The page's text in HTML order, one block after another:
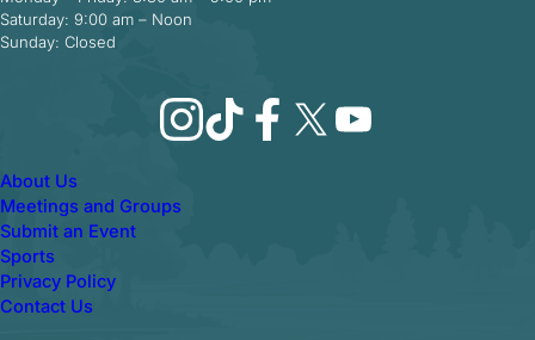
Saturday: 9:00 am – Noon
Sunday: Closed
Instagram
TikTokFacebook
X YouTube
About Us
Meetings and Groups
Submit an Event
Sports
Privacy Policy
Contact Us